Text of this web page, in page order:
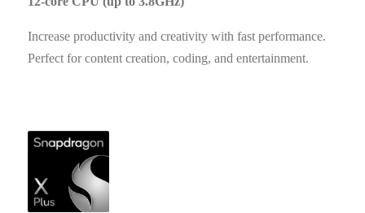
Increase productivity and creativity with fast performance.
Perfect for content creation, coding, and entertainment.